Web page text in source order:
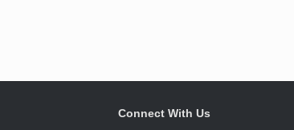
Connect With Us